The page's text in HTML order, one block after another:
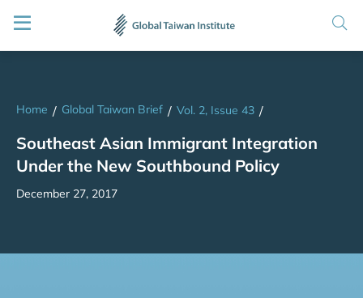
Home / Global Taiwan Brief / Vol. 2, Issue 43 /
Southeast Asian Immigrant Integration
Under the New Southbound Policy
December 27, 2017